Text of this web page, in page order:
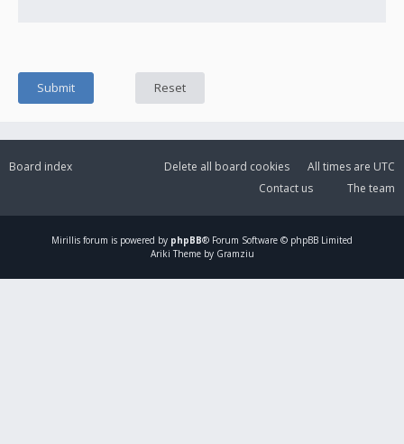
Board index All times are UTC
Delete all board cookies
The team
Contact us
Mirillis forum is powered by phpBB® Forum Software © phpBB Limited
Ariki Theme by Gramziu